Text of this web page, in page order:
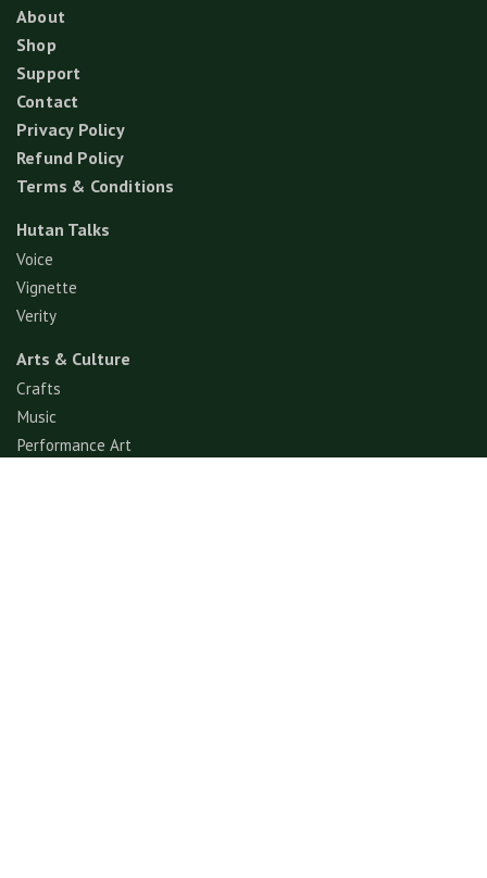
About
Shop
Support
Contact
Privacy Policy
Refund Policy
Terms & Conditions
Hutan Talks
Voice
Vignette
Verity
Arts & Culture
Crafts
Music
Performance Art